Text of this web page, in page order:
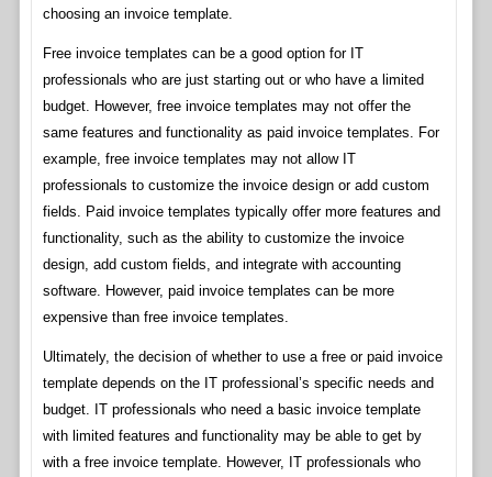
choosing an invoice template.
Free invoice templates can be a good option for IT
professionals who are just starting out or who have a limited
budget. However, free invoice templates may not offer the
same features and functionality as paid invoice templates. For
example, free invoice templates may not allow IT
professionals to customize the invoice design or add custom
fields. Paid invoice templates typically offer more features and
functionality, such as the ability to customize the invoice
design, add custom fields, and integrate with accounting
software. However, paid invoice templates can be more
expensive than free invoice templates.
Ultimately, the decision of whether to use a free or paid invoice
template depends on the IT professional’s specific needs and
budget. IT professionals who need a basic invoice template
with limited features and functionality may be able to get by
with a free invoice template. However, IT professionals who